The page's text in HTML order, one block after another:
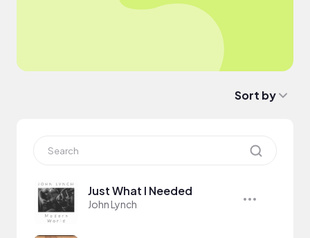
Sort by
Just What I Needed
John Lynch